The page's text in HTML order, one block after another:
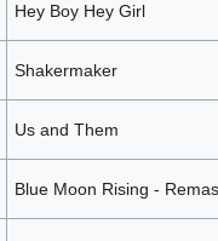
Hey Boy Hey Girl
Shakermaker
Us and Them
Blue Moon Rising -